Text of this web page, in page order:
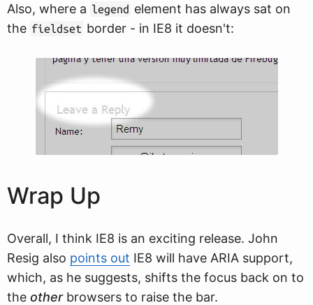
Also, where a legend element has always sat on
the fieldset border - in IE8 it doesn't:
Wrap Up
Overall, I think IE8 is an exciting release. John
Resig also points out IE8 will have ARIA support,
which, as he suggests, shifts the focus back on to
the otherbrowsers to raise the bar.